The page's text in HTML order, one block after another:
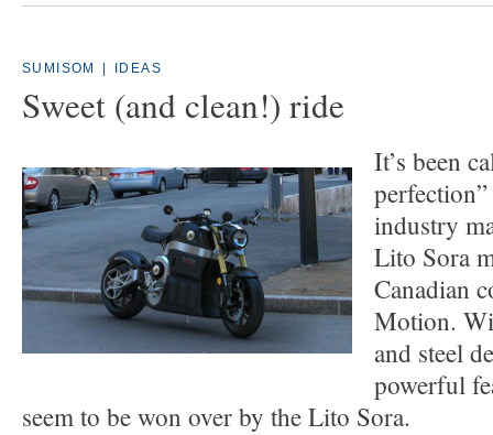
SUMISOM IDEAS
Sweet (and clean!) ride
It’s been
industry
Lito Sora
Canadian
Motion.
and steel
powerful
seem to be won over by the Lito Sora.